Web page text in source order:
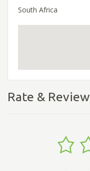
South Africa
Rate & Review